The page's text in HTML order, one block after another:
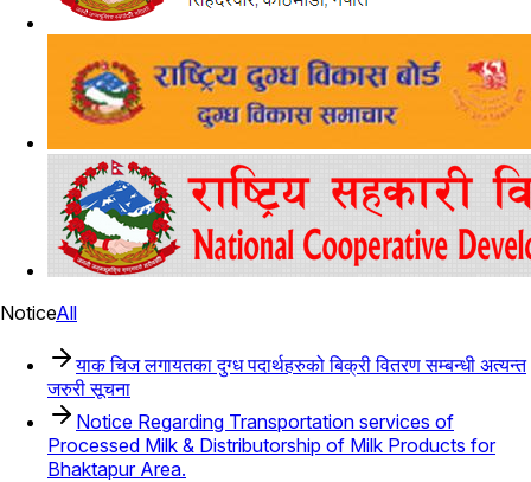
NoticeAll
याक चिज लगायतका दुग्ध पदार्थहरुको बिक्री वितरण सम्बन्धी अत्यन्त
जरुरी सूचना
Notice Regarding Transportation services of
Processed Milk & Distributorship of Milk Products for
Bhaktapur Area.